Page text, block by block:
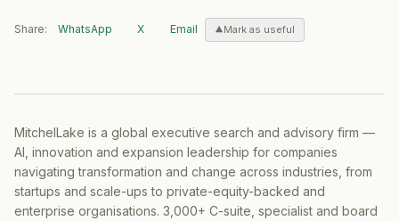
Share: WhatsApp X Email Mark as useful
MitchelLake is a global executive search and advisory firm —
AI, innovation and expansion leadership for companies
navigating transformation and change across industries, from
startups and scale-ups to private-equity-backed and
enterprise organisations. 3,000+ C-suite, specialist and board